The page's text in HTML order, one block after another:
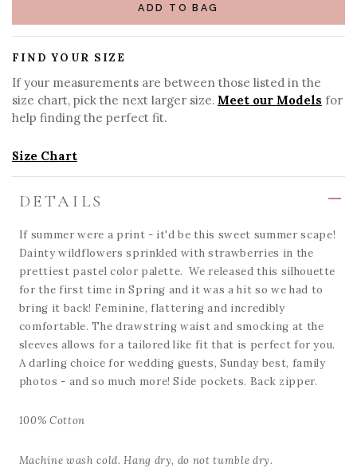
ADD TO BAG
FIND YOUR SIZE
If your measurements are between those listed in the
size chart, pick the next larger size. Meet our Models for
help finding the perfect fit.
Size Chart
DETAILS
If summer were a print - it'd be this sweet summer scape!
Dainty wildflowers sprinkled with strawberries in the
prettiest pastel color palette. We released this silhouette
for the first time in Spring and it was a hit so we had to
bring it back! Feminine, flattering and incredibly
comfortable. The drawstring waist and smocking at the
sleeves allows for a tailored like fit that is perfect for you.
A darling choice for wedding guests, Sunday best, family
photos - and so much more! Side pockets. Back zipper.
100% Cotton
Machine wash cold. Hang dry, do not tumble dry.